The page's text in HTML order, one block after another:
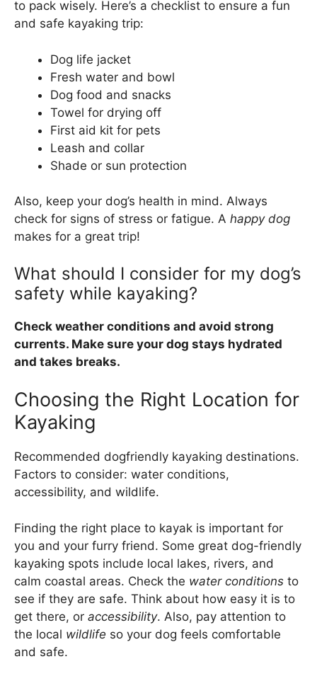
to pack wisely. Here’s a checklist to ensure a fun
and safe kayaking trip:
Dog life jacket
Fresh water and bowl
Dog food and snacks
Towel for drying off
First aid kit for pets
Leash and collar
Shade or sun protection
Also, keep your dog’s health in mind. Always
check for signs of stress or fatigue. A happy dog
makes for a great trip!
What should I consider for my dog’s
safety while kayaking?
Check weather conditions and avoid strong
currents. Make sure your dog stays hydrated
and takes breaks.
Choosing the Right Location for
Kayaking
Recommended dogfriendly kayaking destinations.
Factors to consider: water conditions,
accessibility, and wildlife.
Finding the right place to kayak is important for
you and your furry friend. Some great dog-friendly
kayaking spots include local lakes, rivers, and
calm coastal areas. Check the water conditions to
see if they are safe. Think about how easy it is to
get there, or accessibility. Also, pay attention to
the local wildlife so your dog feels comfortable
and safe.